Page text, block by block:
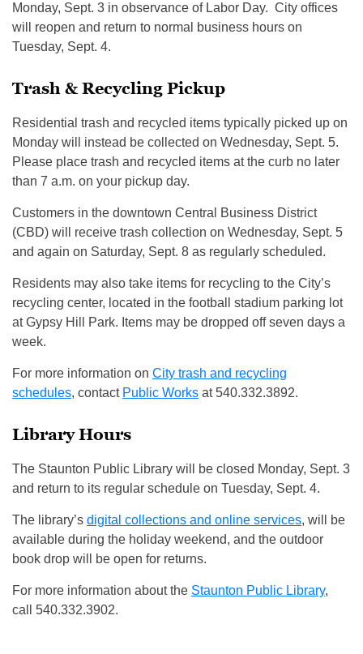
Monday, Sept. 3 in observance of Labor Day. City offices
will reopen and return to normal business hours on
Tuesday, Sept. 4.
Trash & Recycling Pickup
Residential trash and recycled items typically picked up on
Monday will instead be collected on Wednesday, Sept. 5.
Please place trash and recycled items at the curb no later
than 7 a.m. on your pickup day.
Customers in the downtown Central Business District
(CBD) will receive trash collection on Wednesday, Sept. 5
and again on Saturday, Sept. 8 as regularly scheduled.
Residents may also take items for recycling to the City’s
recycling center, located in the football stadium parking lot
at Gypsy Hill Park. Items may be dropped off seven days a
week.
For more information on City trash and recycling
schedules, contact Public Works at 540.332.3892.
Library Hours
The Staunton Public Library will be closed Monday, Sept. 3
and return to its regular schedule on Tuesday, Sept. 4.
The library’s digital collections and online services, will be
available during the holiday weekend, and the outdoor
book drop will be open for returns.
For more information about the Staunton Public Library,
call 540.332.3902.